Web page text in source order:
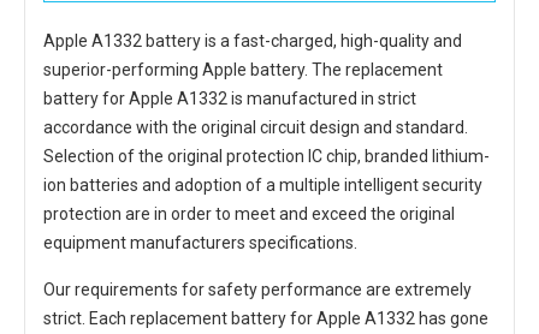
Apple A1332 batteryis a fast-charged, high-quality and
superior-performing Apple battery. The replacement
battery for Apple A1332 is manufactured in strict
accordance with the original circuit design and standard.
Selection of the original protection IC chip, branded lithium-
ion batteries and adoption of a multiple intelligent security
protection are in order to meet and exceed the original
equipment manufacturers specifications.
Our requirements for safety performance are extremely
strict. Each replacement battery for Apple A1332 has gone